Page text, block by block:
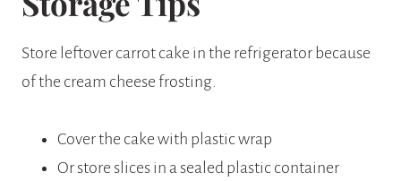
Store leftover carrot cake in the refrigerator because
of the cream cheese frosting.
Cover the cake with plastic wrap
Or store slices in a sealed plastic container